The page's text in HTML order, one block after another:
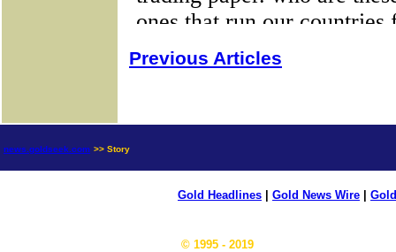
Previous Articles
news.goldseek.com >> Story
Gold Headlines Gold News Wire
© 1995 - 2019